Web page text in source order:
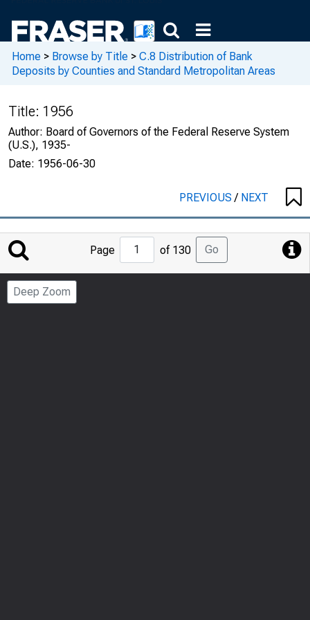
Home > Browse by Title > C.8 Distribution of Bank
Deposits by Counties and Standard Metropolitan Areas
Title: 1956
Author: Board of Governors of the Federal Reserve System
(U.S.), 1935-
Date: 1956-06-30
PREVIOUS/ NEXT
Jump
Page
Page of 130 Go
Deep Zoom